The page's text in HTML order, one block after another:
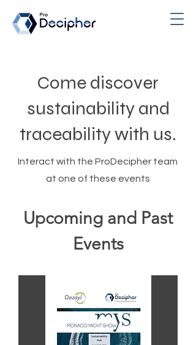
Come discover
sustainability and
traceability with us.
Interact with the ProDecipher team
at one of these events
Upcoming and Past
Events